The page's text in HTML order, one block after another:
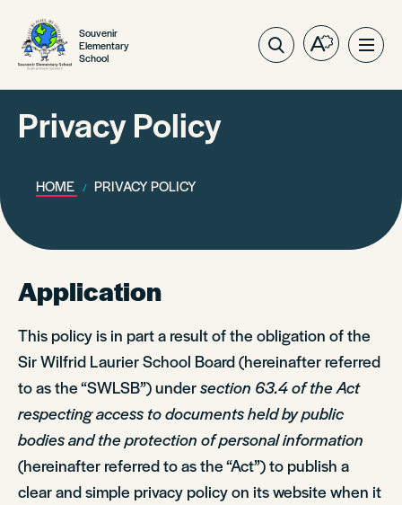
Souvenir
Elementary
School
Open
Privacy Policy
HOME PRIVACY POLICY
Application
This policy is in part a result of the obligation of the
Sir Wilfrid Laurier School Board (hereinafter referred
to as the “SWLSB”) undersection 63.4 of the Act
respecting access to documents held by public
bodies and the protection of personal information
(hereinafter referred to as the “Act”) to publish a
clear and simple privacy policy on its website when it